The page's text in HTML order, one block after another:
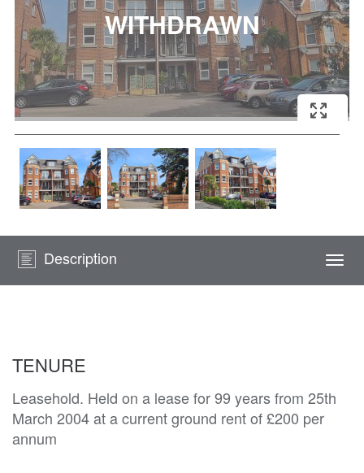
Description
TENURE
Leasehold. Held on a lease for 99 years from 25th
March 2004 at a current ground rent of £200 per
annum